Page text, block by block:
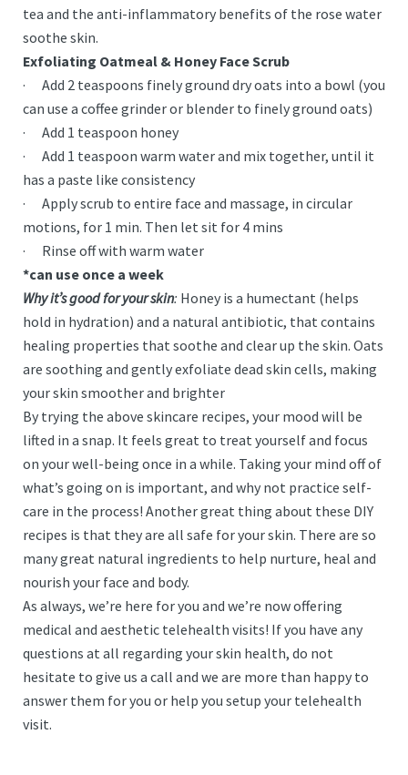
tea and the anti-inflammatory benefits of the rose water
soothe skin.
Exfoliating Oatmeal & Honey Face Scrub
· Add 2 teaspoons finely ground dry oats into a bowl (you
can use a coffee grinder or blender to finely ground oats)
· Add 1 teaspoon honey
· Add 1 teaspoon warm water and mix together, until it
has a paste like consistency
· Apply scrub to entire face and massage, in circular
motions, for 1 min. Then let sit for 4 mins
· Rinse off with warm water
*can use once a week
Why it’s good for your skin: Honey is a humectant (helps
hold in hydration) and a natural antibiotic, that contains
healing properties that soothe and clear up the skin. Oats
are soothing and gently exfoliate dead skin cells, making
your skin smoother and brighter
By trying the above skincare recipes, your mood will be
lifted in a snap. It feels great to treat yourself and focus
on your well-being once in a while. Taking your mind off of
what’s going on is important, and why not practice self-
care in the process! Another great thing about these DIY
recipes is that they are all safe for your skin. There are so
many great natural ingredients to help nurture, heal and
nourish your face and body.
As always, we’re here for you and we’re now offering
medical and aesthetic telehealth visits! If you have any
questions at all regarding your skin health, do not
hesitate to give us a call and we are more than happy to
answer them for you or help you setup your telehealth
visit.